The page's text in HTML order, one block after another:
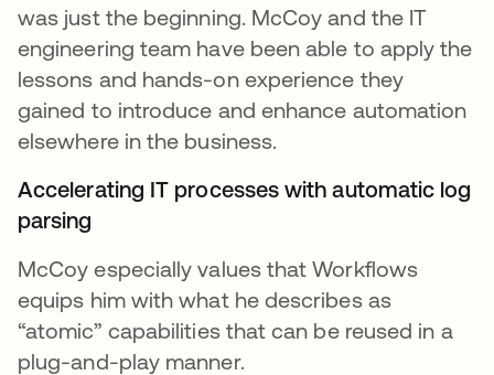
was just the beginning. McCoy and the IT
engineering team have been able to apply the
lessons and hands-on experience they
gained to introduce and enhance automation
elsewhere in the business.
Accelerating IT processes with automatic log
parsing
McCoy especially values that Workflows
equips him with what he describes as
“atomic” capabilities that can be reused in a
plug-and-play manner.